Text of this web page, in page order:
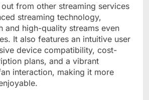
out from other streaming services
streaming technology,
and high-quality streams even
It also features an intuitive user
device compatibility, cost-
plans, and a vibrant
interaction, making it more